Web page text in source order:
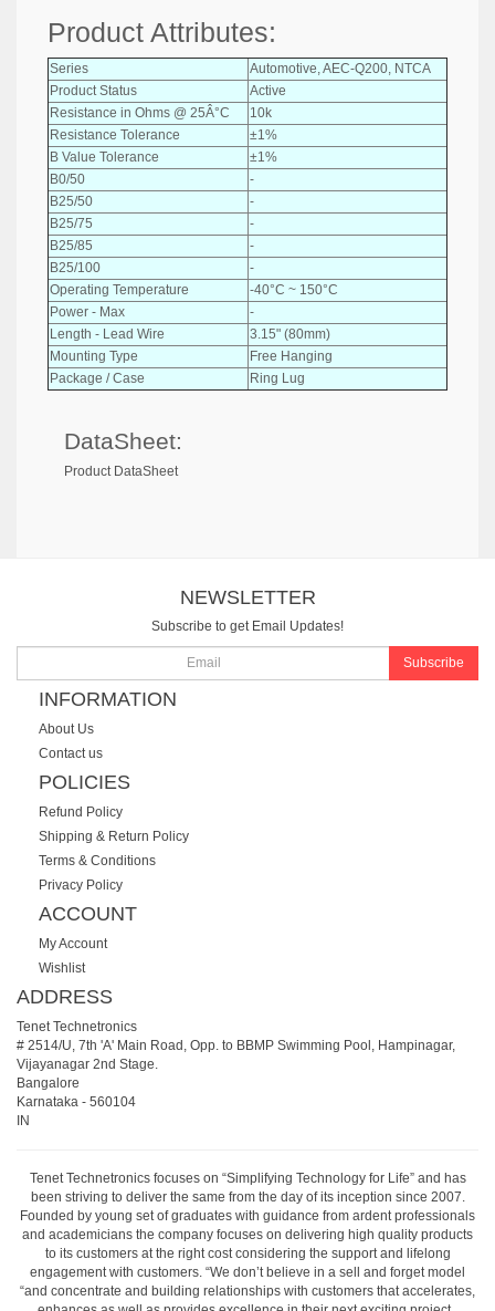
Product Attributes:
Series
Automotive, AEC-Q200, NTCA
Product Status
Active
Resistance in Ohms @ 25Â°C
10k
Resistance Tolerance
±1%
B Value Tolerance
±1%
B0/50
-
B25/50
-
B25/75
-
B25/85
-
B25/100
-
Operating Temperature
-40°C ~ 150°C
Power - Max
-
Length - Lead Wire
3.15" (80mm)
Mounting Type
Free Hanging
Package / Case
Ring Lug
DataSheet:
Product DataSheet
NEWSLETTER
Subscribe to get Email Updates!
Subscribe
INFORMATION
About Us
Contact us
POLICIES
Refund Policy
Shipping & Return Policy
Terms & Conditions
Privacy Policy
ACCOUNT
My Account
Wishlist
ADDRESS
Tenet Technetronics
# 2514/U, 7th 'A' Main Road, Opp. to BBMP Swimming Pool, Hampinagar,
Vijayanagar 2nd Stage.
Bangalore
Karnataka - 560104
IN
Tenet Technetronics focuses on “Simplifying Technology for Life” and has
been striving to deliver the same from the day of its inception since 2007.
Founded by young set of graduates with guidance from ardent professionals
and academicians the company focuses on delivering high quality products
to its customers at the right cost considering the support and lifelong
engagement with customers. “We don’t believe in a sell and forget model
“and concentrate and building relationships with customers that accelerates,